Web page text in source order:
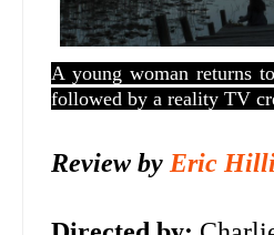
A young woman returns
followed by a reality TV
Review by Eric